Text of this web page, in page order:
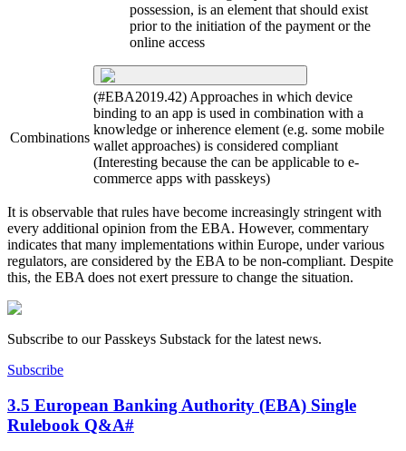
possession, is an element that should exist
prior to the initiation of the payment or the
online access
Combinations
(#EBA2019.42) Approaches in which device
binding to an app is used in combination with a
knowledge or inherence element (e.g. some mobile
wallet approaches) is considered compliant
(Interesting because the can be applicable to e-
commerce apps with passkeys)
It is observable that rules have become increasingly stringent with
every additional opinion from the EBA. However, commentary
indicates that many implementations within Europe, under various
regulators, are considered by the EBA to be non-compliant. Despite
this, the EBA does not exert pressure to change the situation.
Subscribe to our Passkeys Substack for the latest news.
Subscribe
3.5 European Banking Authority (EBA) Single
Rulebook Q&A#